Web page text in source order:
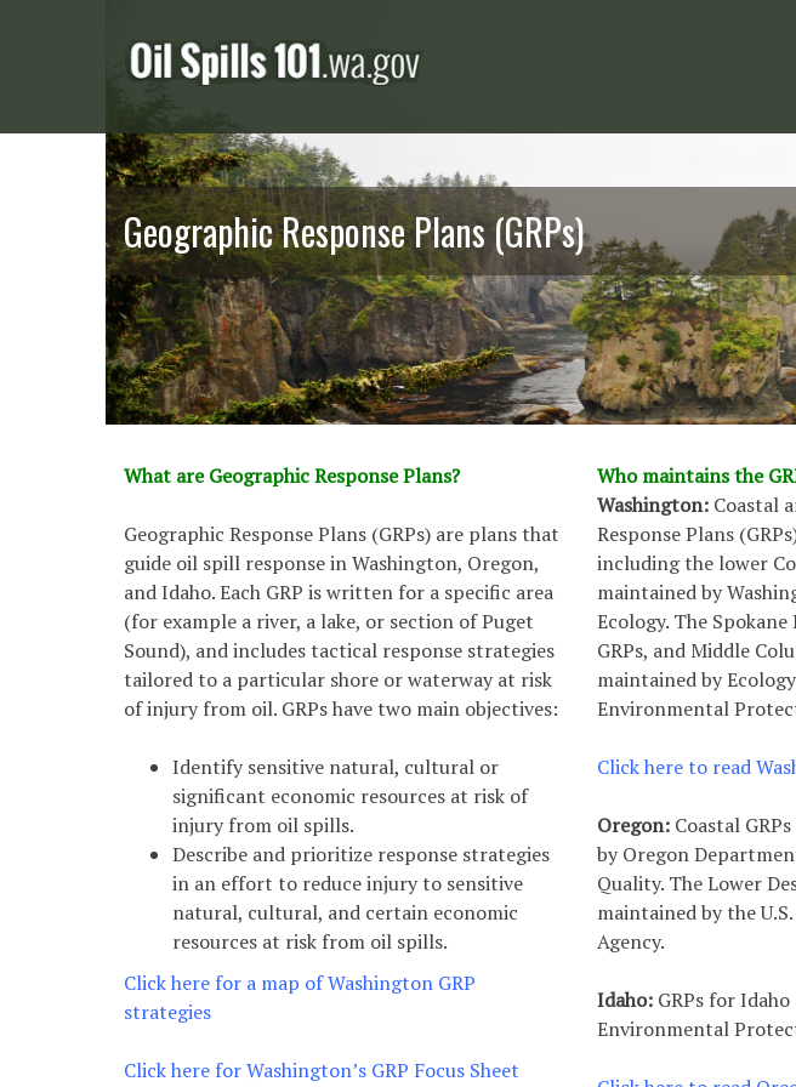
Geographic Response Plans (GRPs)
What are Geographic Response Plans?
Geographic Response Plans (GRPs) are plans that
guide oil spill response in Washington, Oregon,
and Idaho. Each GRP is written for a specific area
(for example a river, a lake, or section of Puget
Sound), and includes tactical response strategies
tailored to a particular shore or waterway at risk
of injury from oil. GRPs have two main objectives:
Identify sensitive natural, cultural or
significant economic resources at risk of
injury from oil spills.
Describe and prioritize response strategies
in an effort to reduce injury to sensitive
natural, cultural, and certain economic
resources at risk from oil spills.
Click here for a map of Washington GRP
strategies
Click here for Washington’s GRP Focus Sheet
Who maintains the
Washington: Coastal
Response Plans
including the lower
maintained by
Ecology. The Spokane
GRPs, and Middle
maintained by
Environmental
Click here to read
Oregon: Coastal
by Oregon
Quality. The Lower
maintained by the
Agency.
Idaho: GRPs for
Environmental